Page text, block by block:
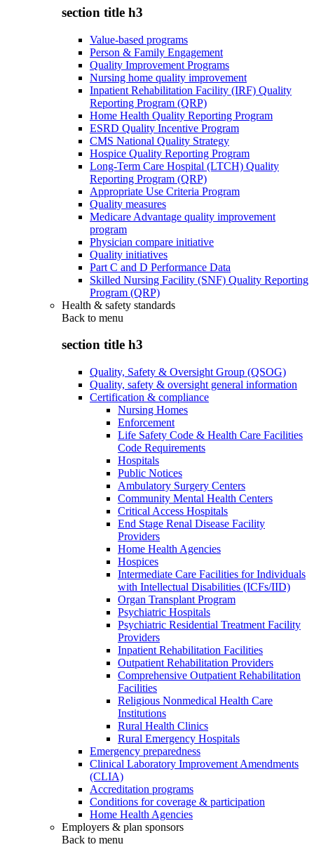
section title h3
Value-based programs
Person & Family Engagement
Quality Improvement Programs
Nursing home quality improvement
Inpatient Rehabilitation Facility (IRF) Quality
Reporting Program (QRP)
Home Health Quality Reporting Program
ESRD Quality Incentive Program
CMS National Quality Strategy
Hospice Quality Reporting Program
Long-Term Care Hospital (LTCH) Quality
Reporting Program (QRP)
Appropriate Use Criteria Program
Quality measures
Medicare Advantage quality improvement
program
Physician compare initiative
Quality initiatives
Part C and D Performance Data
Skilled Nursing Facility (SNF) Quality Reporting
Program (QRP)
Health & safety standards
Back to menu
section title h3
Quality, Safety & Oversight Group (QSOG)
Quality, safety & oversight general information
Certification & compliance
Nursing Homes
Enforcement
Life Safety Code & Health Care Facilities
Code Requirements
Hospitals
Public Notices
Ambulatory Surgery Centers
Community Mental Health Centers
Critical Access Hospitals
End Stage Renal Disease Facility
Providers
Home Health Agencies
Hospices
Intermediate Care Facilities for Individuals
with Intellectual Disabilities (ICFs/IID)
Organ Transplant Program
Psychiatric Hospitals
Psychiatric Residential Treatment Facility
Providers
Inpatient Rehabilitation Facilities
Outpatient Rehabilitation Providers
Comprehensive Outpatient Rehabilitation
Facilities
Religious Nonmedical Health Care
Institutions
Rural Health Clinics
Rural Emergency Hospitals
Emergency preparedness
Clinical Laboratory Improvement Amendments
(CLIA)
Accreditation programs
Conditions for coverage & participation
Home Health Agencies
Employers & plan sponsors
Back to menu